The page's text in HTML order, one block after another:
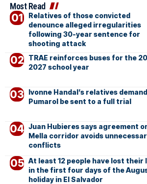
Most Read
Relatives of those convicted
denounce alleged irregularities
following 30-year sentence for
shooting attack
TRAE reinforces buses for the
2027 school year
Ivonne Handal’s relatives
Pumarol be sent to a full trial
Juan Hubieres says agreement
Mella corridor avoids
conflicts
At least 12 people have lost their
in the first four days of the
holiday in El Salvador